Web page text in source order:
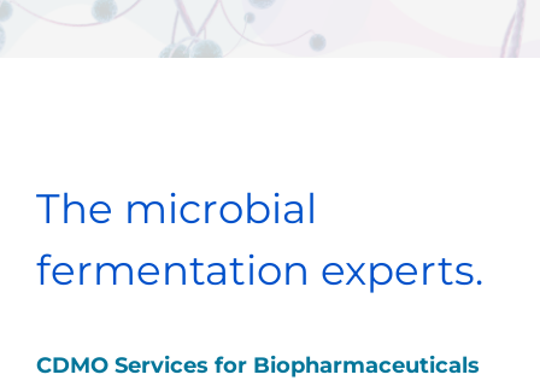
The microbial
fermentation experts.
CDMO Services for Biopharmaceuticals